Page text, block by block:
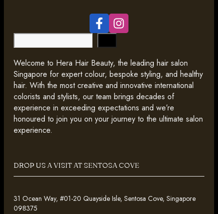
Welcome to Hera Hair Beauty, the leading hair salon
Singapore for expert colour, bespoke styling, and healthy
hair. With the most creative and innovative international
colorists and stylists, our team brings decades of
experience in exceeding expectations and we’re
honoured to join you on your journey to the ultimate salon
experience.
DROP US A VISIT AT SENTOSA COVE
31 Ocean Way, #01-20 Quayside Isle, Sentosa Cove, Singapore
098375